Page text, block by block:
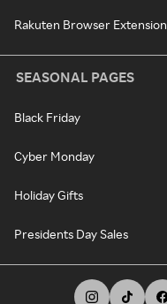
Rakuten Browser Extension
SEASONAL PAGES
Black Friday
Cyber Monday
Holiday Gifts
Presidents Day Sales